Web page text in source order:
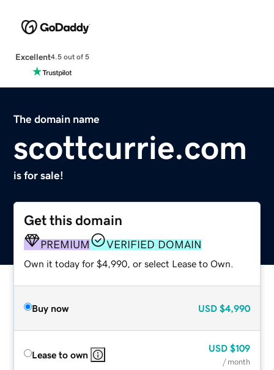
Excellent4.5 out of 5
The domain name
scottcurrie.com
is for sale!
Get this domain
PREMIUM VERIFIED DOMAIN
Own it today for $4,990, or select Lease to Own.
Buy now USD $4,990
Lease to own
USD $109
/ month